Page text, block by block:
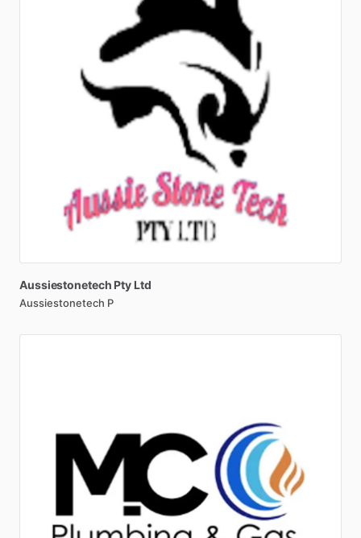
Aussiestonetech Pty Ltd
Aussiestonetech P